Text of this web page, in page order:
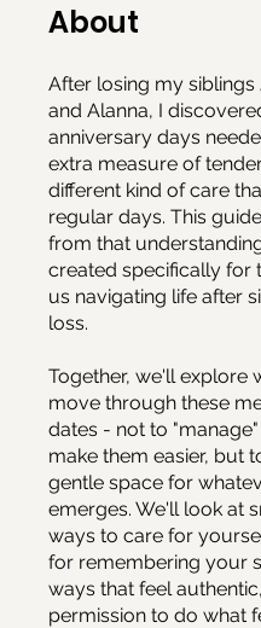
About
After losing my siblings
and Alanna, I
anniversary days
extra measure of
different kind of care
regular days. This
from that
created specifically for
us navigating life after
loss.
Together, we'll explore
move through these
dates - not to
make them easier, but
gentle space for
emerges. We'll look at
ways to care for
for remembering your
ways that feel
permission to do what